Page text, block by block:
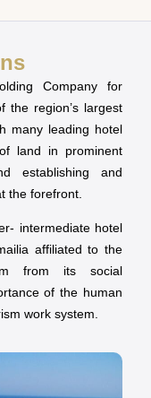
Company for
the region’s largest
many leading hotel
land in prominent
establishing and
the forefront.
intermediate hotel
affiliated to the
from its social
of the human
work system.